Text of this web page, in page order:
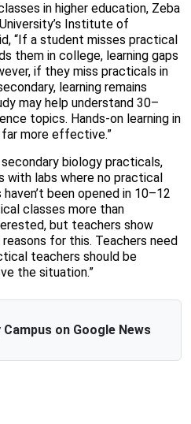
in higher education, Zeba
Institute of
“If a student misses practical
them in college, learning gaps
if they miss practicals in
learning remains
may help understand 30–
topics. Hands-on learning in
far more effective.”
biology practicals,
labs where no practical
been opened in 10–12
classes more than
but teachers show
for this. Teachers need
teachers should be
the situation.”
Campus on Google News